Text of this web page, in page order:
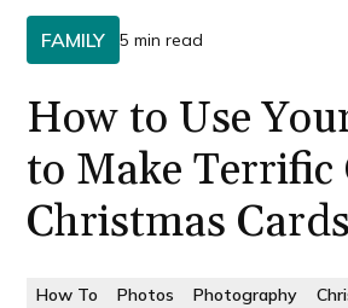
FAMILY 5 min read
How to Use
to Make Terrific
Christmas Cards
How To Photos Photography